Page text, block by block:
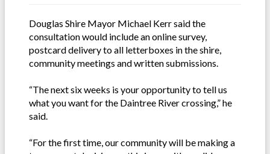
Douglas Shire Mayor Michael Kerr said the
consultation would include an online survey,
postcard delivery to all letterboxes in the shire,
community meetings and written submissions.
“The next six weeks is your opportunity to tell us
what you want for the Daintree River crossing,” he
said.
“For the first time, our community will be making a